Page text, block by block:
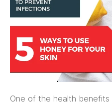
One of the health